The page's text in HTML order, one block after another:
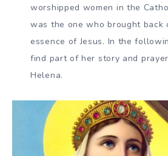
worshipped women in the
was the one who brought back
essence of Jesus. In the
find part of her story and
Helena.